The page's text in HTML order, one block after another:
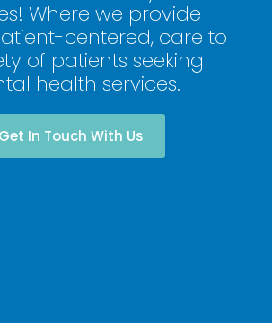
Where we provide
centered, care to
of patients seeking
health services.
Get In Touch With Us